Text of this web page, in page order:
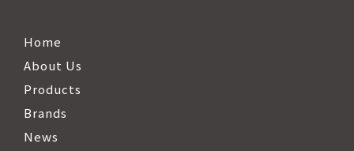
Home
About Us
Products
Brands
News